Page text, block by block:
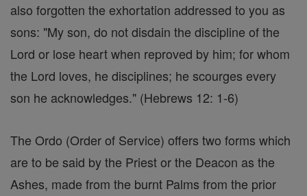
also forgotten the exhortation addressed to you as
sons: "My son, do not disdain the discipline of the
Lord or lose heart when reproved by him; for whom
the Lord loves, he disciplines; he scourges every
son he acknowledges." (Hebrews 12: 1-6)
The Ordo (Order of Service) offers two forms which
are to be said by the Priest or the Deacon as the
Ashes, made from the burnt Palms from the prior